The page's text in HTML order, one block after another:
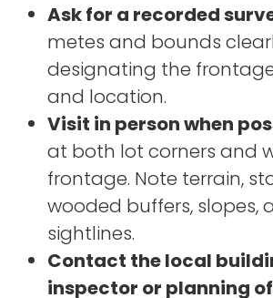
Ask for a recorded
metes and bounds
designating the
and location.
Visit in person when
at both lot corners and
frontage. Note terrain,
wooded buffers, slopes,
sightlines.
Contact the local
inspector or planning